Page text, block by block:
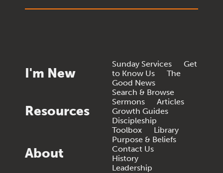
I'm New
Sunday Services
Get
to Know Us
The
Good News
Resources
Search & Browse
Sermons
Articles
Growth Guides
Discipleship
Toolbox
Library
About
Purpose & Beliefs
Contact Us
History
Leadership